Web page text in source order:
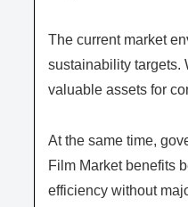
The current market
sustainability targets.
valuable assets for
At the same time,
Film Market benefits
efficiency without